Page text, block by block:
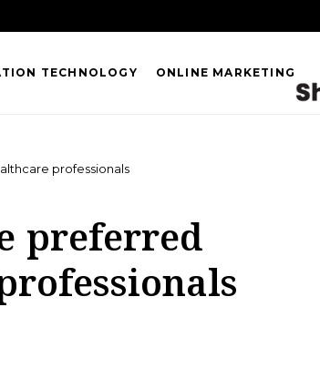
TECHNOLOGY ONLINE MARKETING
professionals
preferred